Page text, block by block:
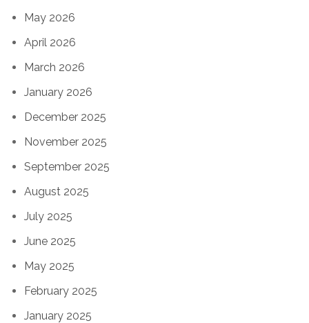
May 2026
April 2026
March 2026
January 2026
December 2025
November 2025
September 2025
August 2025
July 2025
June 2025
May 2025
February 2025
January 2025